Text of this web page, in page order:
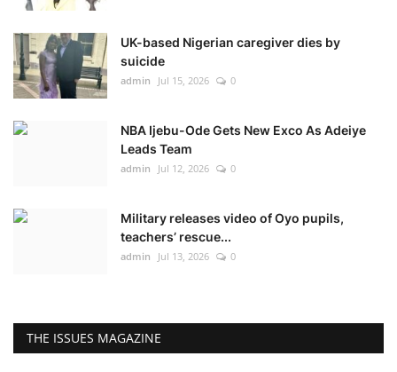
UK-based Nigerian caregiver dies by
suicide
admin Jul 15, 2026 0
NBA Ijebu-Ode Gets New Exco As Adeiye
Leads Team
admin Jul 12, 2026 0
Military releases video of Oyo pupils,
teachers’ rescue...
admin Jul 13, 2026 0
THE ISSUES MAGAZINE